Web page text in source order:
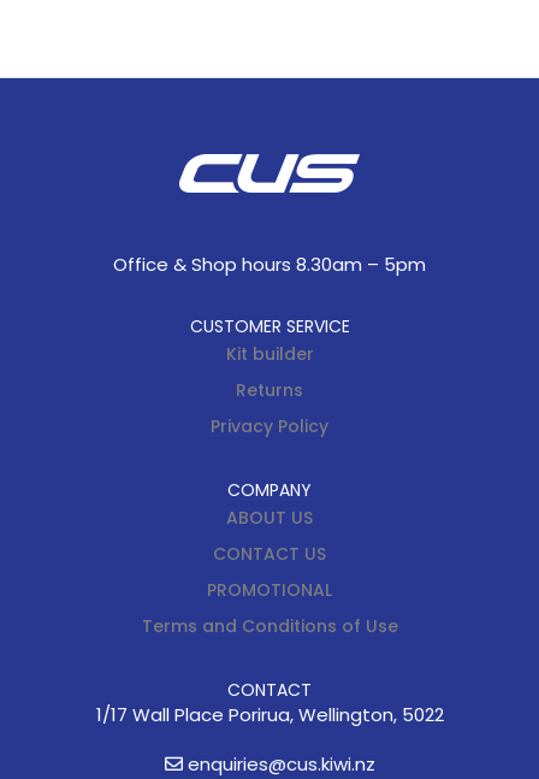
Office & Shop hours 8.30am – 5pm
CUSTOMER SERVICE
Kit builder
Returns
Privacy Policy
COMPANY
ABOUT US
CONTACT US
PROMOTIONAL
Terms and Conditions of Use
CONTACT
1/17 Wall Place Porirua, Wellington, 5022
enquiries@cus.kiwi.nz